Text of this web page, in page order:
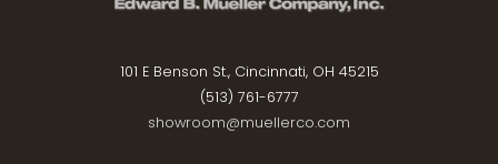
101 E Benson St., Cincinnati, OH 45215
(513) 761-6777
showroom@muellerco.com